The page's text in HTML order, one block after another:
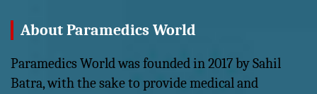
About Paramedics World
Paramedics World was founded in 2017 by Sahil
Batra, with the sake to provide medical and